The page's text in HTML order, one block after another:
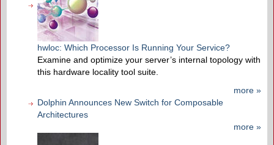
hwloc: Which Processor Is Running Your Service?
Examine and optimize your server’s internal topology with
this hardware locality tool suite.
more »
Dolphin Announces New Switch for Composable
Architectures
more »